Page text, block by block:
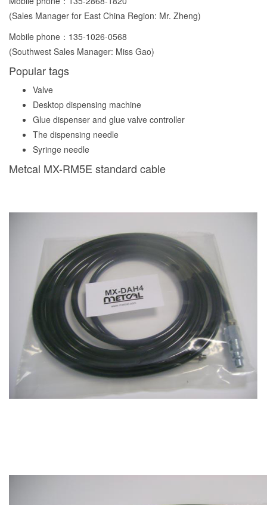
(Sales Manager for East China Region: Mr. Zheng)
Mobile phone： 135-1026-0568
(Southwest Sales Manager: Miss Gao)
Popular tags
Valve
Desktop dispensing machine
Glue dispenser and glue valve controller
The dispensing needle
Syringe needle
Metcal MX-RM5E standard cable